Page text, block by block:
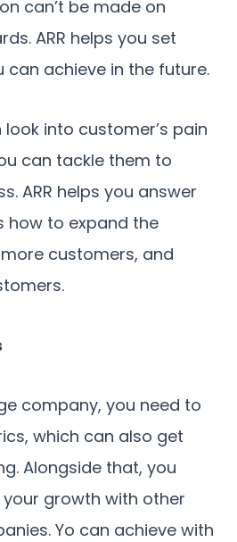
can’t be made on
ARR helps you set
can achieve in the future.
look into customer’s pain
can tackle them to
ARR helps you answer
how to expand the
customers, and
company, you need to
which can also get
Alongside that, you
growth with other
Yo can achieve with